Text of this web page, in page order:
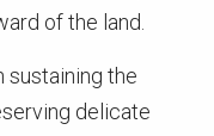
of the land.
sustaining the
delicate